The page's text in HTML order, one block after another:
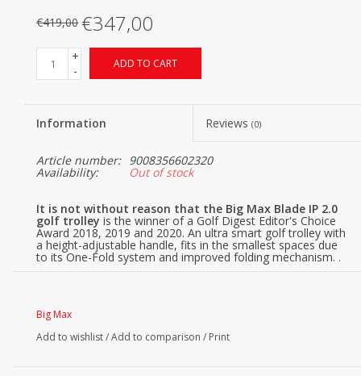
€419,00 €347,00
+
-
ADD TO CART
Information Reviews (0)
Article number: 9008356602320
Availability: Out of stock
It is not without reason that the Big Max Blade IP 2.0
golf trolley is the winner of a Golf Digest Editor's Choice
Award 2018, 2019 and 2020. An ultra smart golf trolley with
a height-adjustable handle, fits in the smallest spaces due
to its One-Fold system and improved folding mechanism. .
variants, namely black, white, gray and black/red.
Big Max Blade IP 2.0 benefits
The Big Max Blade IP is one of the most popular golf
Big Max
Add to wishlist/Add to comparison / Print